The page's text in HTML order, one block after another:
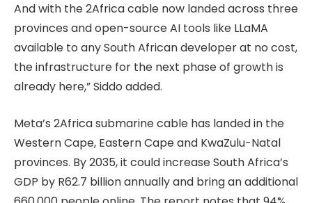
And with the 2Africa cable now landed across three
provinces and open-source AI tools like LLaMA
available to any South African developer at no cost,
the infrastructure for the next phase of growth is
already here,” Siddo added.
Meta’s 2Africa submarine cable has landed in the
Western Cape, Eastern Cape and KwaZulu-Natal
provinces. By 2035, it could increase South Africa’s
GDP by R62.7 billion annually and bring an additional